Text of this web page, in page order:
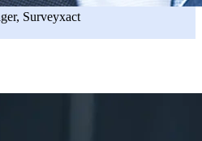
Surveyxact